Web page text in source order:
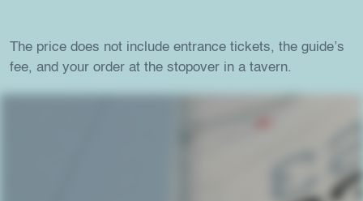
For more details, don’t hesitate to contact us at210